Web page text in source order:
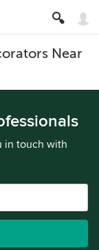
Near
in touch with